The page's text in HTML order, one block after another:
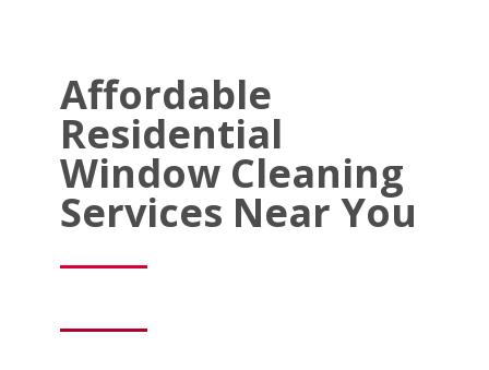
Affordable
Residential
Window Cleaning
Services Near You